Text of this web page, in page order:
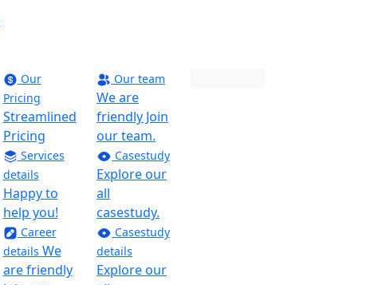
Our
Pricing
Streamlined
Pricing
Our team
We are
friendly Join
our team.
Services
details
Happy to
help you!
Casestudy
Explore our
all
casestudy.
Career
details We
are friendly
Casestudy
details
Explore our